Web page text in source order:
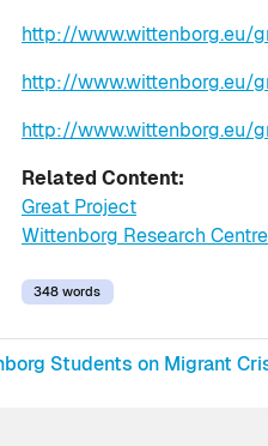
http://www.wittenborg.eu/
http://www.wittenborg.eu/
http://www.wittenborg.eu/
Related Content:
Great Project
Wittenborg Research Centre
348 words
Students on Migrant